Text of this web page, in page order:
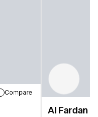
Compare
Al Fardan